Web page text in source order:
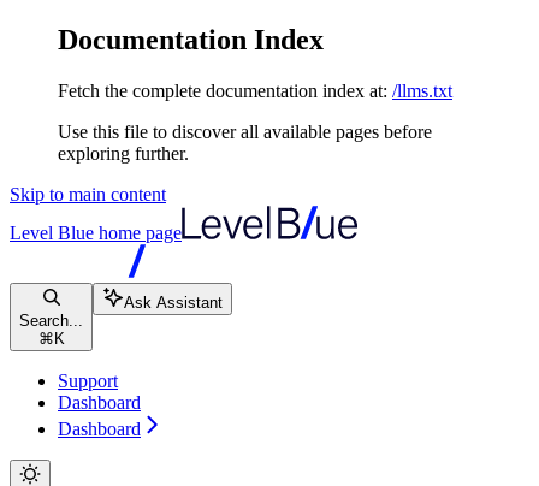
Documentation Index
Fetch the complete documentation index at: /llms.txt
Use this file to discover all available pages before
exploring further.
Skip to main content
Level Blue home page
Search...
⌘ K
Ask Assistant
Support
Dashboard
Dashboard